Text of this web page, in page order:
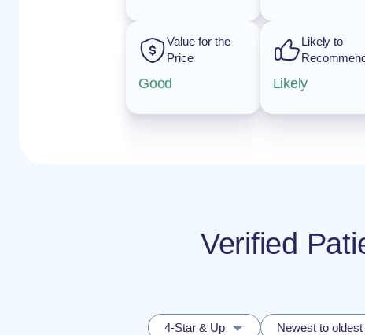
Value for the
Price
Good
Likely to
Likely
Verified
4-Star & Up
Newest to oldest